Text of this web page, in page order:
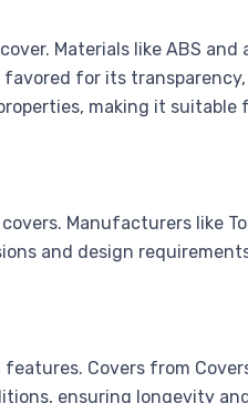
Materials like ABS and
for its
making it suitable
Manufacturers like
and design
Covers from
ensuring longevity